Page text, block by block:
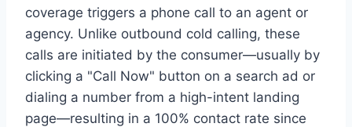
coverage triggers a phone call to an agent or
agency. Unlike outbound cold calling, these
calls are initiated by the consumer—usually by
clicking a "Call Now" button on a search ad or
dialing a number from a high-intent landing
page—resulting in a 100% contact rate since